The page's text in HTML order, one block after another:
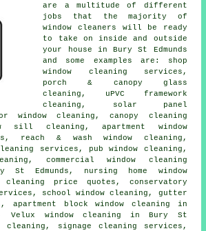
are a multitude of different
jobs that the majority of
window cleaners will be ready
to take on inside and outside
your house in Bury St Edmunds
and some examples are: shop
window cleaning services,
porch & canopy glass
cleaning, uPVC framework
cleaning, solar panel
window cleaning, canopy cleaning
sill cleaning, apartment window
reach & wash window cleaning,
services, pub window cleaning,
commercial window cleaning
Edmunds, nursing home window
cleaning price quotes, conservatory
school window cleaning, gutter
apartment block window cleaning in
Velux window cleaning in Bury St
cleaning, signage cleaning services,